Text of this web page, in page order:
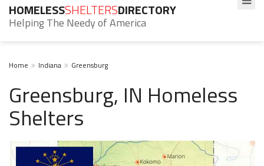
HOMELESSSHELTERSDIRECTORY
Helping The Needy of America
Home Indiana Greensburg
Greensburg, IN Homeless
Shelters